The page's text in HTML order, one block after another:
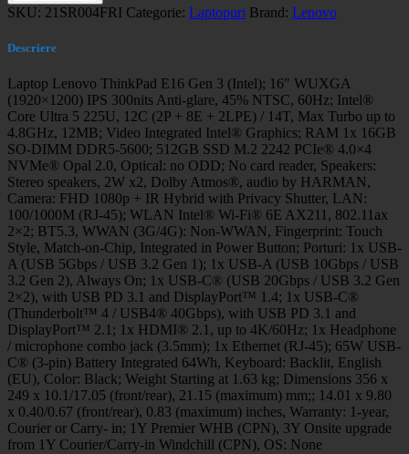
SKU: 21SR004FRI Categorie: Laptopuri Brand: Lenovo
Descriere
Laptop Lenovo ThinkPad E16 Gen 3 (Intel); 16″ WUXGA
(1920×1200) IPS 300nits Anti-glare, 45% NTSC, 60Hz; Intel®
Core Ultra 5 225U, 12C (2P + 8E + 2LPE) / 14T, Max Turbo up to
4.8GHz, 12MB; Video Integrated Intel® Graphics; RAM 1x 16GB
SO-DIMM DDR5-5600; 512GB SSD M.2 2242 PCIe® 4.0×4
NVMe® Opal 2.0, Optical: no ODD; No card reader, Speakers:
Stereo speakers, 2W x2, Dolby Atmos®, audio by HARMAN,
Camera: FHD 1080p + IR Hybrid with Privacy Shutter, LAN:
100/1000M (RJ-45); WLAN Intel® Wi-Fi® 6E AX211, 802.11ax
2×2; BT5.3, WWAN (3G/4G): Non-WWAN, Fingerprint: Touch
Style, Match-on-Chip, Integrated in Power Button; Porturi: 1x USB-
A (USB 5Gbps / USB 3.2 Gen 1); 1x USB-A (USB 10Gbps / USB
3.2 Gen 2), Always On; 1x USB-C® (USB 20Gbps / USB 3.2 Gen
2×2), with USB PD 3.1 and DisplayPort™ 1.4; 1x USB-C®
(Thunderbolt™ 4 / USB4® 40Gbps), with USB PD 3.1 and
DisplayPort™ 2.1; 1x HDMI® 2.1, up to 4K/60Hz; 1x Headphone
/ microphone combo jack (3.5mm); 1x Ethernet (RJ-45); 65W USB-
C® (3-pin) Battery Integrated 64Wh, Keyboard: Backlit, English
(EU), Color: Black; Weight Starting at 1.63 kg; Dimensions 356 x
249 x 10.1/17.05 (front/rear), 21.15 (maximum) mm;; 14.01 x 9.80
x 0.40/0.67 (front/rear), 0.83 (maximum) inches, Warranty: 1-year,
Courier or Carry- in; 1Y Premier WHB (CPN), 3Y Onsite upgrade
from 1Y Courier/Carry-in Windchill (CPN), OS: None